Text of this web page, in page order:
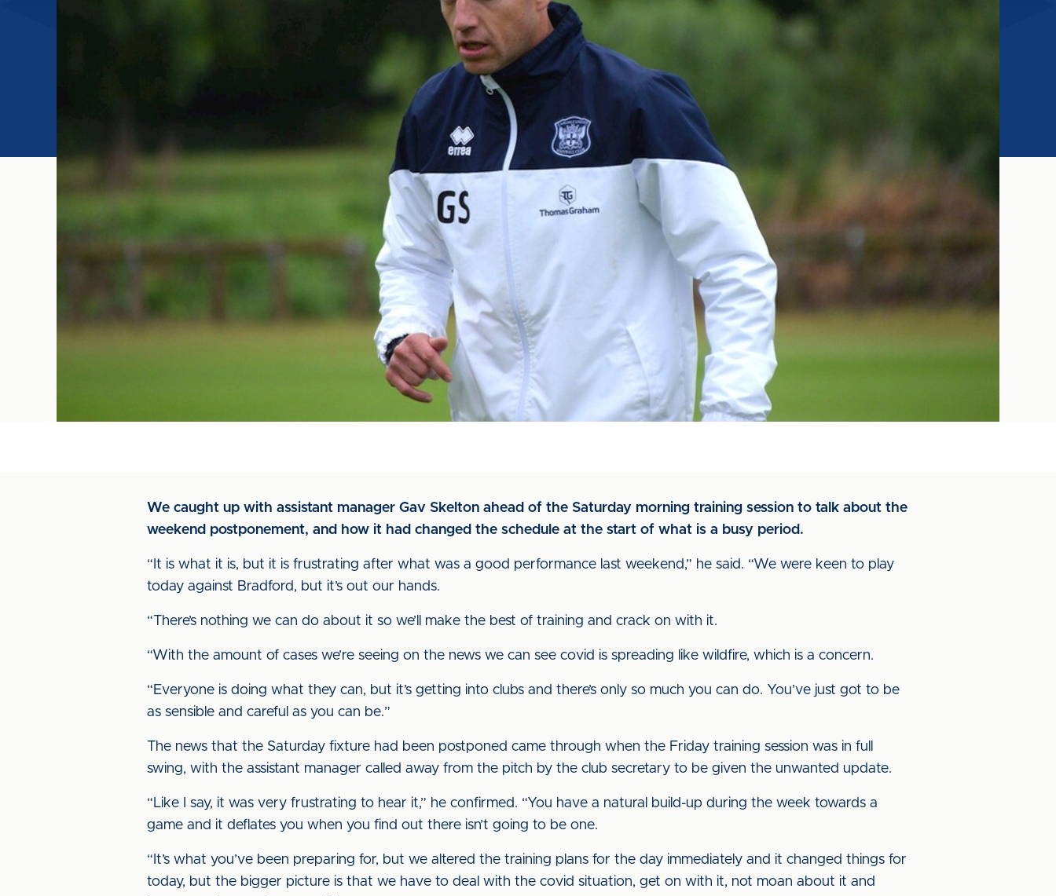
We caught up with assistant manager Gav Skelton ahead of the Saturday morning training session to talk about the
weekend postponement, and how it had changed the schedule at the start of what is a busy period.
“It is what it is, but it is frustrating after what was a good performance last weekend,” he said. “We were keen to play
today against Bradford, but it’s out our hands.
“There’s nothing we can do about it so we’ll make the best of training and crack on with it.
“With the amount of cases we’re seeing on the news we can see covid is spreading like wildfire, which is a concern.
“Everyone is doing what they can, but it’s getting into clubs and there’s only so much you can do. You’ve just got to be
as sensible and careful as you can be.”
The news that the Saturday fixture had been postponed came through when the Friday training session was in full
swing, with the assistant manager called away from the pitch by the club secretary to be given the unwanted update.
“Like I say, it was very frustrating to hear it,” he confirmed. “You have a natural build-up during the week towards a
game and it deflates you when you find out there isn’t going to be one.
“It’s what you’ve been preparing for, but we altered the training plans for the day immediately and it changed things for
today, but the bigger picture is that we have to deal with the covid situation, get on with it, not moan about it and